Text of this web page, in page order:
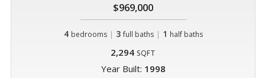
$969,000
4 bedrooms | 3 full baths| 1 half baths
2,294 SQFT
Year Built: 1998